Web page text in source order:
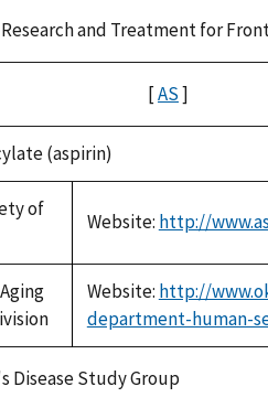
and Treatment for
[AS]
(aspirin)
of
Website: http://
Website: http://
department-human-
Disease Study Group